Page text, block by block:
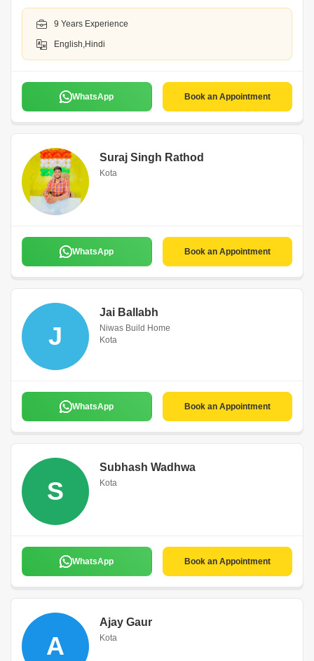
9 Years Experience
English,Hindi
WhatsApp Book an Appointment
Suraj Singh Rathod
Kota
WhatsApp Book an Appointment
J
Jai Ballabh
Niwas Build Home
Kota
WhatsApp Book an Appointment
S
Subhash Wadhwa
Kota
WhatsApp Book an Appointment
A
Ajay Gaur
Kota